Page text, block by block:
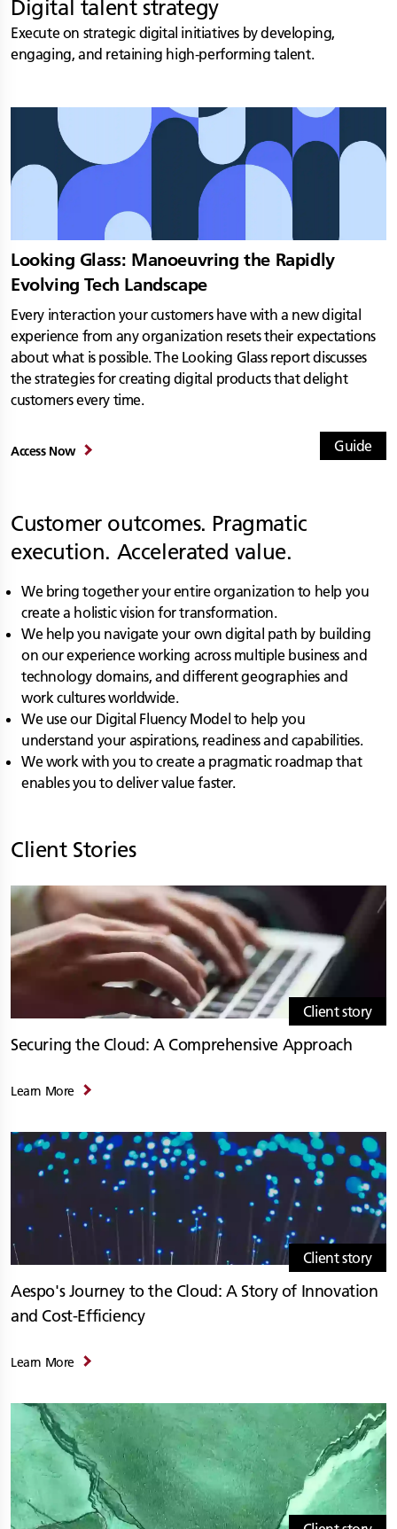
Digital talent strategy
Execute on strategic digital initiatives by developing,
engaging, and retaining high-performing talent.
Guide
Looking Glass: Manoeuvring the Rapidly
Evolving Tech Landscape
Every interaction your customers have with a new digital
experience from any organization resets their expectations
about what is possible. The Looking Glass report discusses
the strategies for creating digital products that delight
customers every time.
Access Now
Customer outcomes. Pragmatic
execution. Accelerated value.
We bring together your entire organization to help you
create a holistic vision for transformation.
We help you navigate your own digital path by building
on our experience working across multiple business and
technology domains, and different geographies and
work cultures worldwide.
We use our Digital Fluency Model to help you
understand your aspirations, readiness and capabilities.
We work with you to create a pragmatic roadmap that
enables you to deliver value faster.
Client Stories
Client story
Securing the Cloud: A Comprehensive Approach
Learn More
Client story
Aespo's Journey to the Cloud: A Story of Innovation
and Cost-Efficiency
Learn More